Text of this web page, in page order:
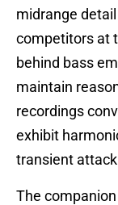
midrange
competitors at
behind bass
maintain
recordings
exhibit
transient
The